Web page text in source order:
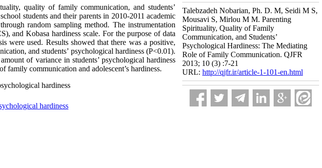
quality of family communication, and students’
students and their parents in 2010-2011 academic
random sampling method. The instrumentation
and Kobasa hardiness scale. For the purpose of data
were used. Results showed that there was a positive,
and students’ psychological hardiness (P<0.01).
of variance in students’ psychological hardiness
communication and adolescent’s hardiness.
hardiness
hardiness
Talebzadeh Nobarian, Ph. D. M, Seidi M S,
Mousavi S, Mirlou M M. Parenting
Spirituality, Quality of Family
Communication, and Students’
Psychological Hardiness: The Mediating
Role of Family Communication. QJFR
2013; 10 (3) :7-21
URL: http://qjfr.ir/article-1-101-en.html